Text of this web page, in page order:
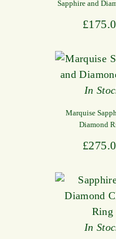
Sapphire and
£
In
Marquise
Diamond
£
In